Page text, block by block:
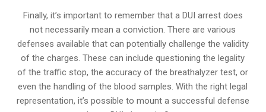
Finally, it’s important to remember that a DUI arrest does
not necessarily mean a conviction. There are various
defenses available that can potentially challenge the validity
of the charges. These can include questioning the legality
of the traffic stop, the accuracy of the breathalyzer test, or
even the handling of the blood samples. With the right legal
representation, it’s possible to mount a successful defense